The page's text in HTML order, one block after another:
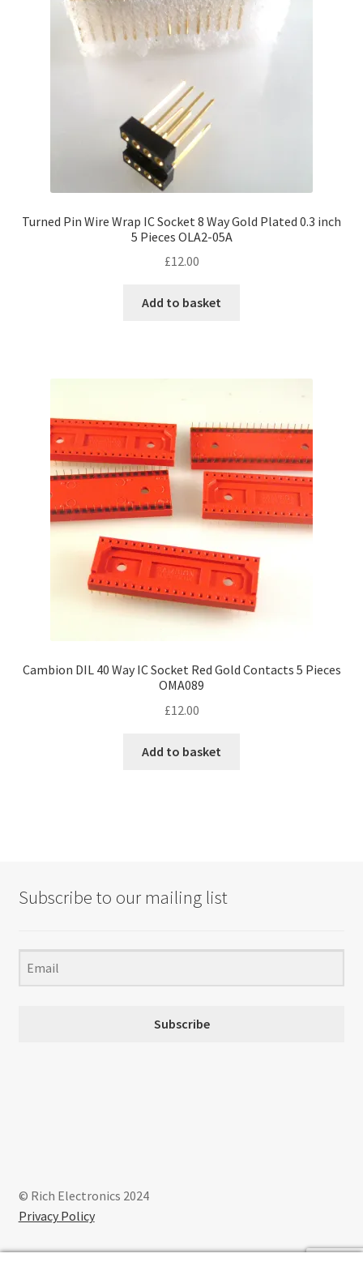
Turned Pin Wire Wrap IC Socket 8 Way Gold Plated 0.3 inch
5 Pieces OLA2-05A
£12.00
Add to basket
Cambion DIL 40 Way IC Socket Red Gold Contacts 5 Pieces
OMA089
£12.00
Add to basket
Subscribe to our mailing list
Subscribe
© Rich Electronics 2024
Privacy Policy